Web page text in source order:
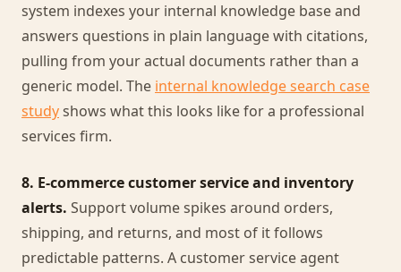
system indexes your internal knowledge base and
answers questions in plain language with citations,
pulling from your actual documents rather than a
generic model. The internal knowledge search case
studyshows what this looks like for a professional
services firm.
8. E-commerce customer service and inventory
alerts. Support volume spikes around orders,
shipping, and returns, and most of it follows
predictable patterns. A customer service agent